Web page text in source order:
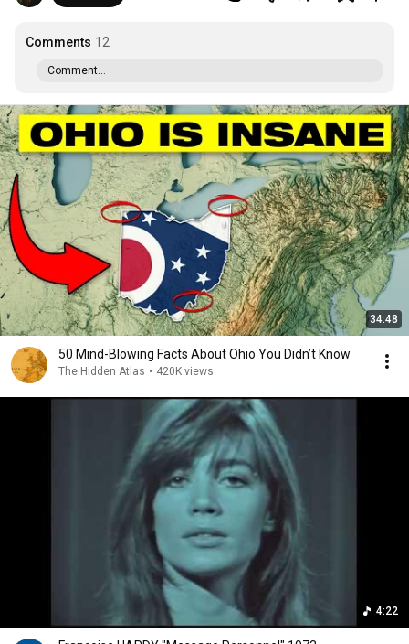
Comments 12
Comment...
34:48
50 Mind-Blowing Facts About Ohio You Didn’t Know
The Hidden Atlas • 420K views
4:22